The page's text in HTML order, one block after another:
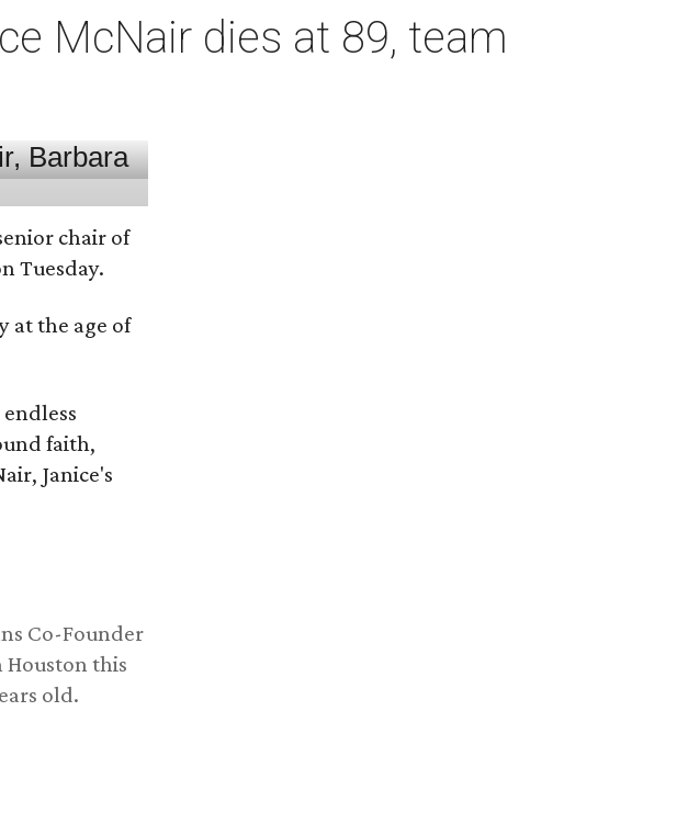
McNair dies at 89, team
chair of
Tuesday.
at the age of
faith,
Janice's
Co-Founder
Houston this
old.